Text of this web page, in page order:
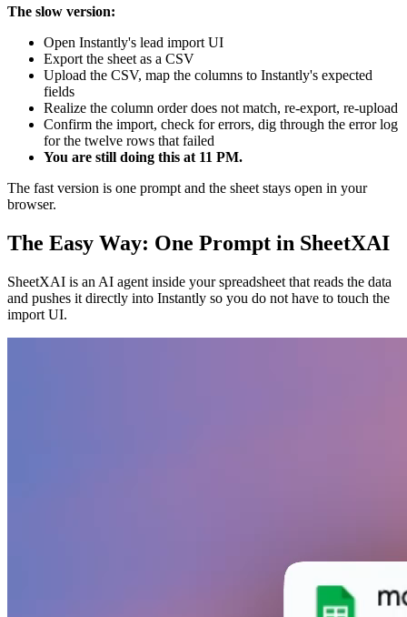
The slow version:
Open Instantly's lead import UI
Export the sheet as a CSV
Upload the CSV, map the columns to Instantly's expected
fields
Realize the column order does not match, re-export, re-upload
Confirm the import, check for errors, dig through the error log
for the twelve rows that failed
You are still doing this at 11 PM.
The fast version is one prompt and the sheet stays open in your
browser.
The Easy Way: One Prompt in SheetXAI
SheetXAI is an AI agent inside your spreadsheet that reads the data
and pushes it directly into Instantly so you do not have to touch the
import UI.